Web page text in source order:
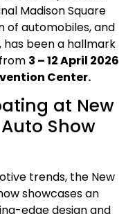
Madison Square
of automobiles, and
been a hallmark
3 – 12 April 2026
Center.
at New
Show
trends, the New
showcases an
edge design and